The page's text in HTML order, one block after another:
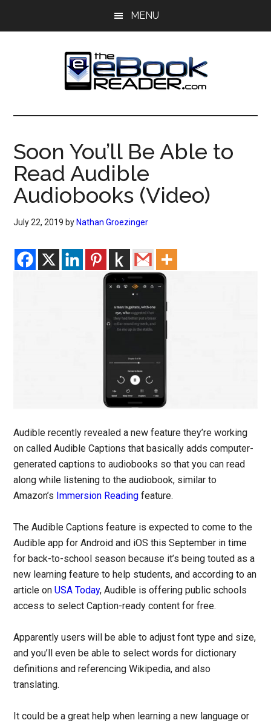
MENU
The
eBook
Reader
eBook
Blog
Soon You’ll Be Able to
Read Audible
Audiobooks (Video)
July 22, 2019 by Nathan Groezinger
Audible recently revealed a new feature they’re working
on called Audible Captions that basically adds computer-
generated captions to audiobooks so that you can read
along while listening to the audiobook, similar to
Amazon’s Immersion Reading feature.
The Audible Captions feature is expected to come to the
Audible app for Android and iOS this September in time
for back-to-school season because it’s being touted as a
new learning feature to help students, and according to an
article onUSA Today, Audible is offering public schools
access to select Caption-ready content for free.
Apparently users will be able to adjust font type and size,
and you’ll even be able to select words for dictionary
definitions and referencing Wikipedia, and also
translating.
It could be a great help when learning a new language or